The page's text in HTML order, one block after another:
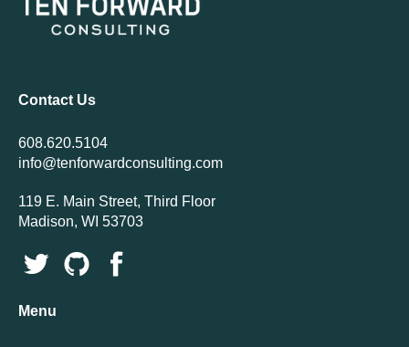
Contact Us
608.620.5104
info@tenforwardconsulting.com
119 E. Main Street, Third Floor
Madison, WI 53703
Menu